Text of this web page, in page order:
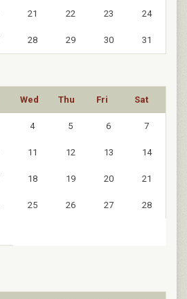
21 22 23 24
28 29 30 31
Wed Thu Fri Sat
4 5 6 7
11 12 13 14
18 19 20 21
25 26 27 28